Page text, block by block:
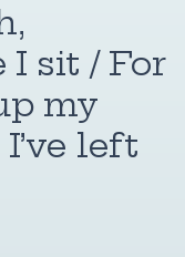
I sit / For
my
left